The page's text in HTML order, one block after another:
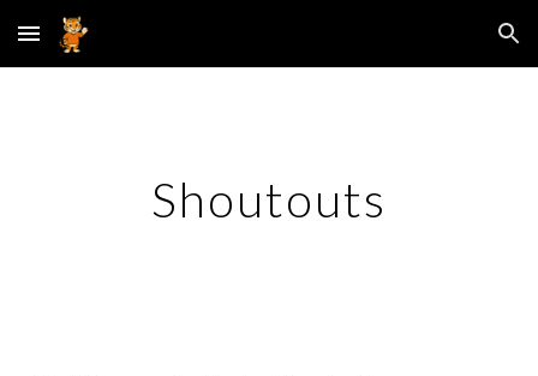
Skip to main content Skip to navigation
Shoutouts